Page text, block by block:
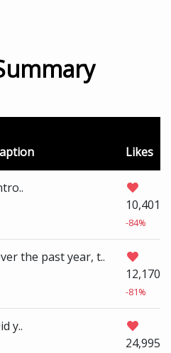
Likes
10,401
-84%
the past year, t..
12,170
-81%
y..
24,995